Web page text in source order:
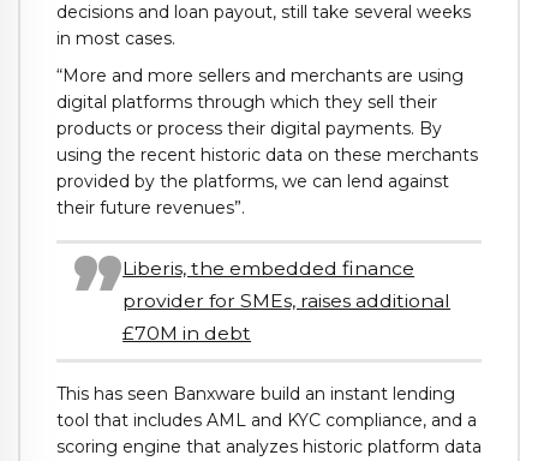
decisions and loan payout, still take several weeks
in most cases.
“More and more sellers and merchants are using
digital platforms through which they sell their
products or process their digital payments. By
using the recent historic data on these merchants
provided by the platforms, we can lend against
their future revenues”.
Liberis, the embedded finance
provider for SMEs, raises additional
£70M in debt
This has seen Banxware build an instant lending
tool that includes AML and KYC compliance, and a
scoring engine that analyzes historic platform data